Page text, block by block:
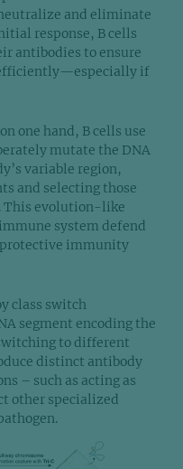
and eliminate
response, B cells
antibodies to ensure
if
one hand, B cells use
mutate the DNA
variable region,
and selecting those
This evolution-like
system defend
immunity
class switch
segment encoding the
to different
distinct antibody
– such as acting as
other specialized